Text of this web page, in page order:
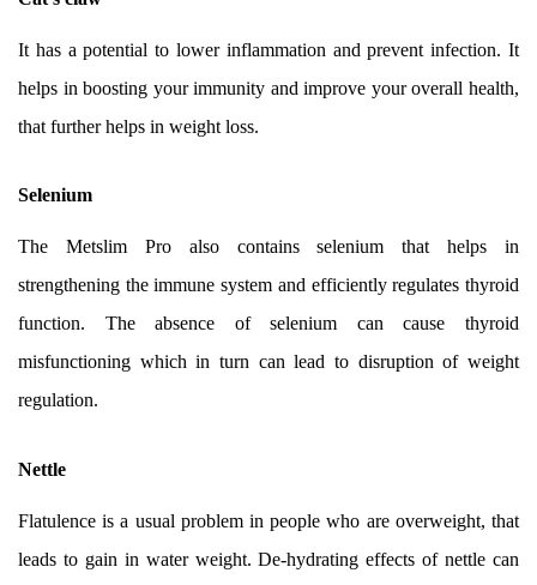
It has a potential to lower inflammation and prevent infection. It
helps in boosting your immunity and improve your overall health,
that further helps in weight loss.
Selenium
The Metslim Pro also contains selenium that helps in
strengthening the immune system and efficiently regulates thyroid
function. The absence of selenium can cause thyroid
misfunctioning which in turn can lead to disruption of weight
regulation.
Nettle
Flatulence is a usual problem in people who are overweight, that
leads to gain in water weight. De-hydrating effects of nettle can